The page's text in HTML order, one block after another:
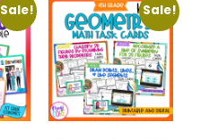
Sale! Sale!